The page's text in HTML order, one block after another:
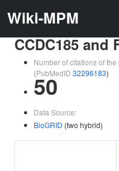
Wiki-MPM
CCDC185 and
Number of citations of
(PubMedID 32296183)
50
Data Source:
BioGRID (two hybrid)